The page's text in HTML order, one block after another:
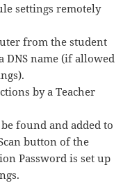
settings remotely
from the student
DNS name (if allowed
by a Teacher
found and added to
button of the
Password is set up